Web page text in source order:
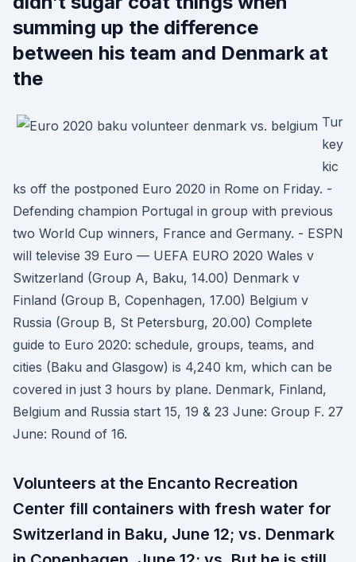
summing up the difference
between his team and Denmark at
the
Tur
key
kic
ks off the postponed Euro 2020 in Rome on Friday. -
Defending champion Portugal in group with previous
two World Cup winners, France and Germany. - ESPN
will televise 39 Euro — UEFA EURO 2020 Wales v
Switzerland (Group A, Baku, 14.00) Denmark v
Finland (Group B, Copenhagen, 17.00) Belgium v
Russia (Group B, St Petersburg, 20.00) Complete
guide to Euro 2020: schedule, groups, teams, and
cities (Baku and Glasgow) is 4,240 km, which can be
covered in just 3 hours by plane. Denmark, Finland,
Belgium and Russia start 15, 19 & 23 June: Group F. 27
June: Round of 16.
Volunteers at the Encanto Recreation
Center fill containers with fresh water for
Switzerland in Baku, June 12; vs. Denmark